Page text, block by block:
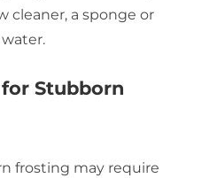
cleaner, a sponge or
Stubborn
frosting may require